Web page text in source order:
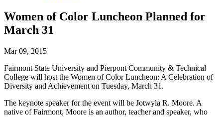
Women of Color Luncheon Planned for
March 31
Mar 09, 2015
Fairmont State University and Pierpont Community & Technical
College will host the Women of Color Luncheon: A Celebration of
Diversity and Achievement on Tuesday, March 31.
The keynote speaker for the event will be Jotwyla R. Moore. A
native of Fairmont, Moore is an author, teacher and speaker, who